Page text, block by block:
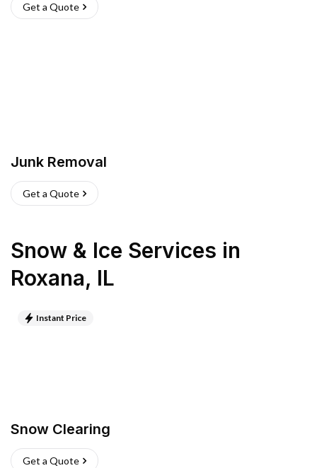
Get a Quote
Junk Removal
Get a Quote
Snow & Ice Services in
Roxana, IL
Instant Price
Snow Clearing
Get a Quote